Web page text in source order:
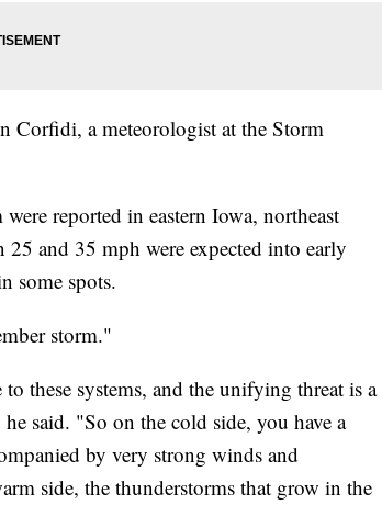
Corfidi, a meteorologist at the Storm
reported in eastern Iowa, northeast
and 35 mph were expected into early
some spots.
storm."
these systems, and the unifying threat is a
said. "So on the cold side, you have a
by very strong winds and
side, the thunderstorms that grow in the